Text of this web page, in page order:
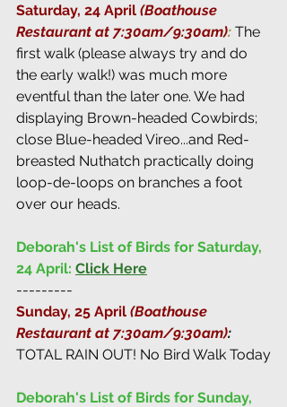
Saturday, 24 April (Boathouse
Restaurant at 7:30am/9:30am): The
first walk (please always try and do
the early walk!) was much more
eventful than the later one. We had
displaying Brown-headed Cowbirds;
close Blue-headed Vireo...and Red-
breasted Nuthatch practically doing
loop-de-loops on branches a foot
over our heads.
Deborah's List of Birds for Saturday,
24 April: Click Here
---------
Sunday, 25 April (Boathouse
Restaurant at 7:30am/9:30am):
TOTAL RAIN OUT! No Bird Walk Today
Deborah's List of Birds for Sunday,